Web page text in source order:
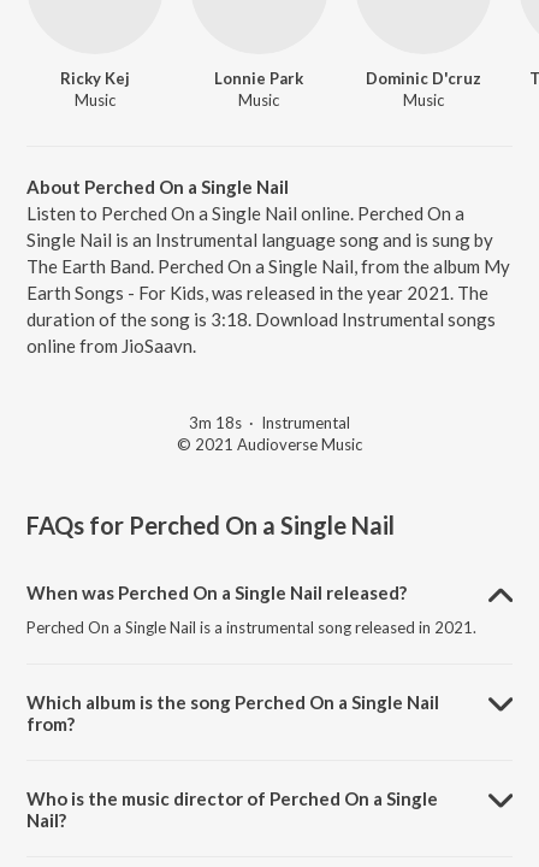
Ricky Kej
Music
Lonnie Park
Music
Dominic D'cruz
Music
About Perched On a Single Nail
Listen to Perched On a Single Nail online. Perched On a
Single Nail is an Instrumental language song and is sung by
The Earth Band. Perched On a Single Nail, from the album My
Earth Songs - For Kids, was released in the year 2021. The
duration of the song is 3:18. Download Instrumental songs
online from JioSaavn.
3m 18s · Instrumental
© 2021 Audioverse Music
FAQs for Perched On a Single Nail
When was Perched On a Single Nail released?
Perched On a Single Nail is a instrumental song released in 2021.
Which album is the song Perched On a Single Nail
from?
Who is the music director of Perched On a Single
Nail?